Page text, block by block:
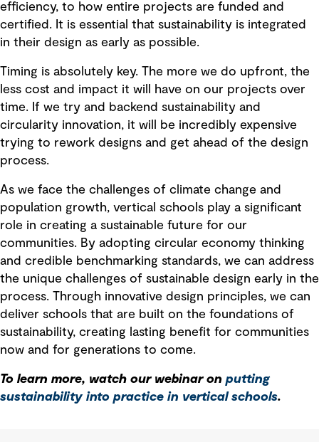
efficiency, to how entire projects are funded and
certified. It is essential that sustainability is integrated
in their design as early as possible.
Timing is absolutely key. The more we do upfront, the
less cost and impact it will have on our projects over
time. If we try and backend sustainability and
circularity innovation, it will be incredibly expensive
trying to rework designs and get ahead of the design
process.
As we face the challenges of climate change and
population growth, vertical schools play a significant
role in creating a sustainable future for our
communities. By adopting circular economy thinking
and credible benchmarking standards, we can address
the unique challenges of sustainable design early in the
process. Through innovative design principles, we can
deliver schools that are built on the foundations of
sustainability, creating lasting benefit for communities
now and for generations to come.
To learn more, watch our webinar on putting
sustainability into practice in vertical schools.